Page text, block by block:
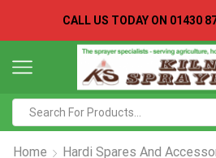
CALL US TODAY ON 01430
input
Home Hardi Spares And